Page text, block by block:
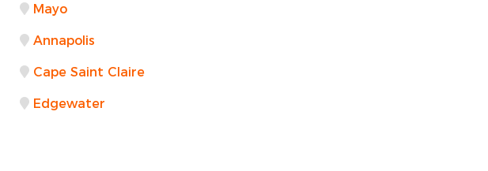
Mayo
Annapolis
Cape Saint Claire
Edgewater